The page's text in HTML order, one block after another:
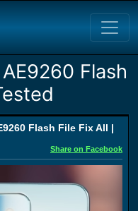
Flash
Flash File Fix All |
Share on Facebook